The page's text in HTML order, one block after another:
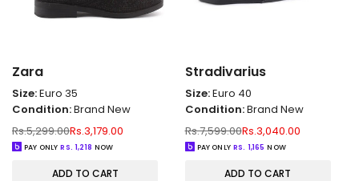
Zara
Size:Euro 35
Condition:Brand New
Regular
price
Rs.5,299.00Sale
price
Rs.3,179.00
PAY ONLY RS. 1,218 NOW
ADD TO CART
Stradivarius
Size:Euro 40
Condition:Brand New
Regular
price
Rs.7,599.00Sale
price
Rs.3,040.00
PAY ONLY RS. 1,165 NOW
ADD TO CART